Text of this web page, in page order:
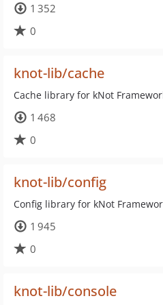
1 352
0
knot-lib/cache
Cache library for kNot
1 468
0
knot-lib/config
Config library for kNot
1 945
0
knot-lib/console